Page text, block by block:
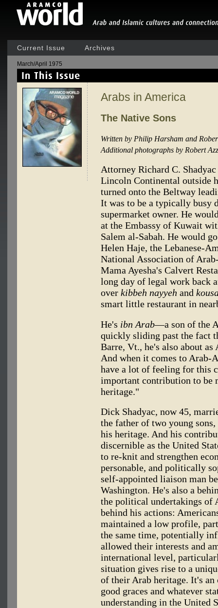
Current Issue Archives
March/April 1975
Arabs in America
The Native Sons
Written by Philip Harsham and
Additional photographs by Robert
Attorney Richard C.
Lincoln Continental outside
turned onto the Beltway
It was to be a typically busy
supermarket owner. He
at the Embassy of Kuwait
Salem al-Sabah. He would
Helen Haje, the Lebanese-
National Association of
Mama Ayesha's Calvert
long day of legal work back
over kibbeh nayyeh and
smart little restaurant in
He's ibn Arab—a son of the
quickly sliding past the fact
Barre, Vt., he's also about as
And when it comes to
have a lot of feeling for this
important contribution to be
heritage."
Dick Shadyac, now 45,
the father of two young
his heritage. And his
discernible as the United
to re-knit and strengthen
personable, and politically
self-appointed liaison man
Washington. He's also a
the political undertakings of
behind his actions:
maintained a low profile,
the same time, potentially
allowed their interests and
international level,
situation gives rise to a
of their Arab heritage. It's
good graces and whatever
understanding in the United